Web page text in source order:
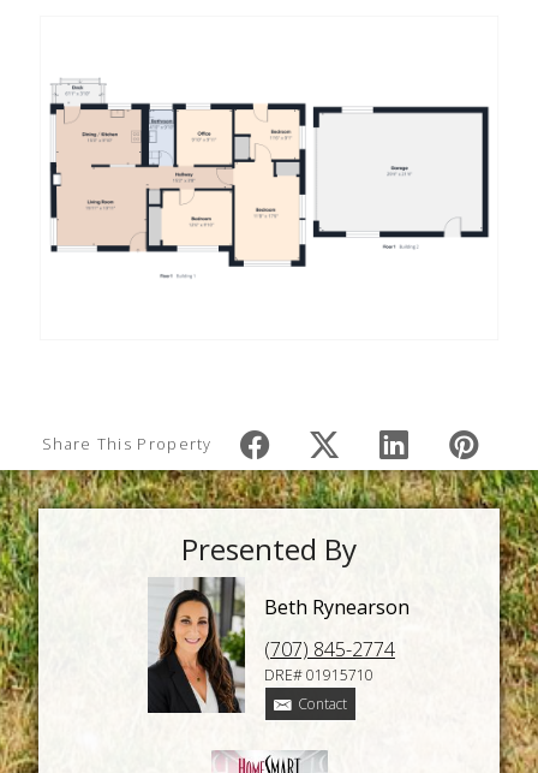
Share This Property
Presented By
Beth Rynearson
(707) 845-2774
DRE# 01915710
Contact